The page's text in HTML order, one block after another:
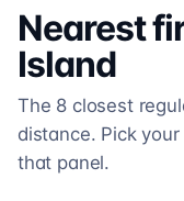
Nearest
Island
The 8 closest
distance. Pick
that panel.